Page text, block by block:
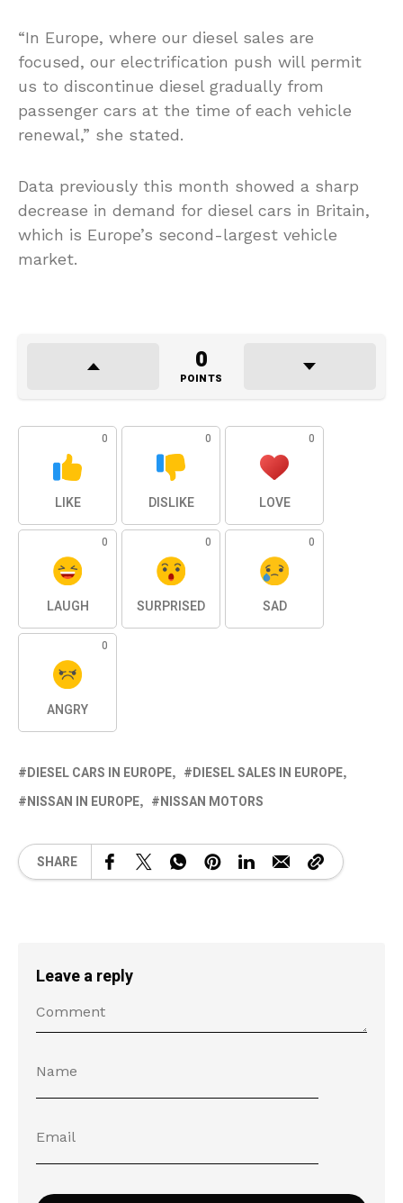
“In Europe, where our diesel sales are
focused, our electrification push will permit
us to discontinue diesel gradually from
passenger cars at the time of each vehicle
renewal,” she stated.
Data previously this month showed a sharp
decrease in demand for diesel cars in Britain,
which is Europe’s second-largest vehicle
market.
0
POINTS
0
LIKE
0
DISLIKE
0
LOVE
0
LAUGH
0
SURPRISED
0
SAD
0
ANGRY
DIESEL CARS IN EUROPE
DIESEL SALES IN EUROPE
NISSAN IN EUROPE
NISSAN MOTORS
SHARE
Leave a reply